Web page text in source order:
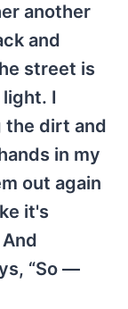
another
and
street is
I
the dirt and
in my
out again
it's
“So —